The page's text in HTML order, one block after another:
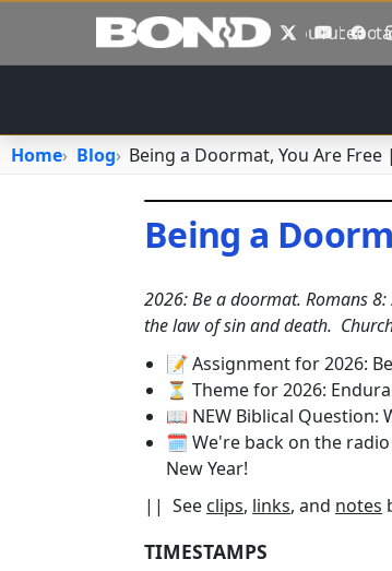
Skip to main content
XYouTube
Home Blog Being a Doormat, You Are
Being a
2026: Be a doormat. Romans
the law of sin and death.
📝 Assignment for 2026:
⏳ Theme for 2026:
📖 NEW Biblical
🗓️ We're back on the radio
New Year!
|| See clips, links, and notes
TIMESTAMPS